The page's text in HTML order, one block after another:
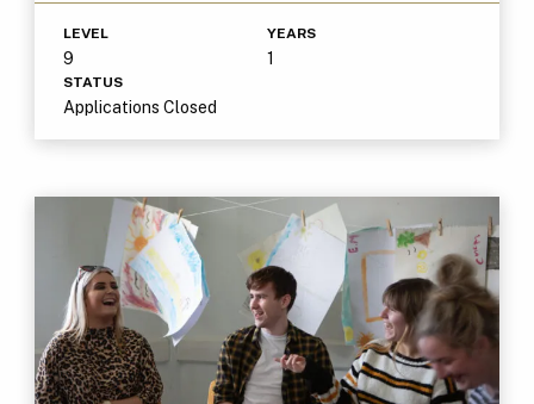
LEVEL
9
YEARS
1
STATUS
Applications Closed